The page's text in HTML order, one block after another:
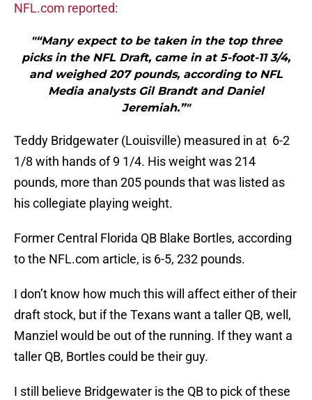
NFL.com reported:
"“Many expect to be taken in the top three
picks in the NFL Draft, came in at 5-foot-11 3/4,
and weighed 207 pounds, according to NFL
Media analysts Gil Brandt and Daniel
Jeremiah.”"
Teddy Bridgewater (Louisville) measured in at 6-2
1/8 with hands of 9 1/4. His weight was 214
pounds, more than 205 pounds that was listed as
his collegiate playing weight.
Former Central Florida QB Blake Bortles, according
to the NFL.com article, is 6-5, 232 pounds.
I don’t know how much this will affect either of their
draft stock, but if the Texans want a taller QB, well,
Manziel would be out of the running. If they want a
taller QB, Bortles could be their guy.
I still believe Bridgewater is the QB to pick of these